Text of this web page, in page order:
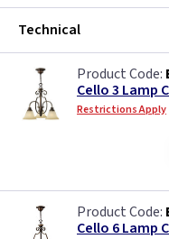
Technical
Cello 3 Lamp
Restrictions Apply
Cello 6 Lamp